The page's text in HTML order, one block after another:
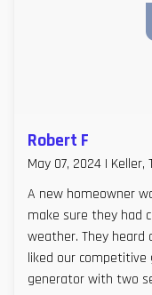
Robert F
May 07, 2024 | Keller,
A new homeowner
make sure they had
weather. They heard
liked our competitive
generator with two serge